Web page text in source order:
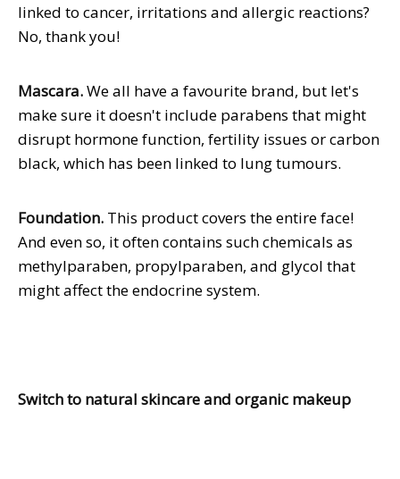
linked to cancer, irritations and allergic reactions?
No, thank you!
Mascara.We all have a favourite brand, but let's
make sure it doesn't include parabens that might
disrupt hormone function, fertility issues or carbon
black, which has been linked to lung tumours.
Foundation. This product covers the entire face!
And even so, it often contains such chemicals as
methylparaben, propylparaben, and glycol that
might affect the endocrine system.
Switch to natural skincare and organic makeup